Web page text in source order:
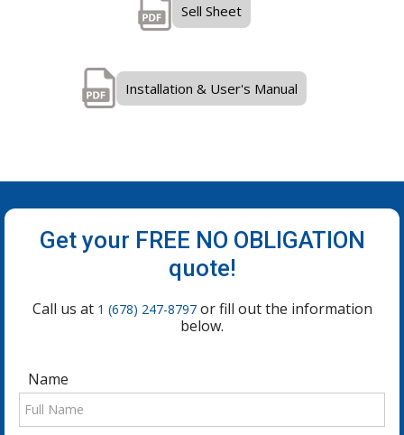
Sell Sheet
Installation & User's Manual
Get your FREE NO OBLIGATION
quote!
Call us at 1 (678) 247-8797or fill out the information
below.
Name